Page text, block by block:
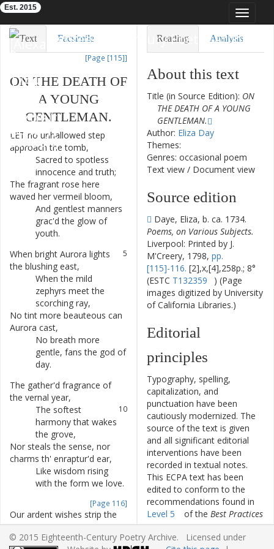
Toggle
Eighteenth-Century Poetry Archive
Est. 2015
Text Facsimile
[Page [115]]
ON THE DEATH OF
A YOUNG
GENTLEMAN.
LET no unhallowed step
approach the tomb,
Sacred to spotless
innocence and truth;
The fragrant rose here
waved her vermeil bloom,
And gentlest manners
grac'd the glow of
youth.
5
When bright Aurora lights
the blushing east,
When the mild
zephyrs meet the
scorching ray,
No tint more beauteous can
Aurora cast,
No breath more
gentle, fans the god of
day.
The gather'd fragrance of
the vernal year,
10
The softest
harmony that wakes
the grove,
Nor steals the sense, nor
charms th' enraptur'd ear,
Like wisdom rising
with the form we love.
[Page 116]
Our ardent wishes strip the
wing of time,
14
To give each portion
Reading Analysis
About this text
Title (in Source Edition): ON
THE DEATH OF A YOUNG
GENTLEMAN.
Author: Eliza Day
Themes:
Genres: occasional poem
Text view / Document view
Source edition
Daye, Eliza, b. ca. 1734.
Poems, on Various Subjects.
Liverpool: Printed by J.
M'Creery, 1798, pp.
[115]-116. [2],x,[4],258p.; 8°
(ESTC T132359
) (Page
images digitized by University
of California Libraries.)
Editorial
principles
Typography, spelling,
capitalization, and
punctuation have been
cautiously modernized. The
source of the text is given
and all significant editorial
interventions have been
recorded in textual notes.
This ECPA text has been
edited to conform to the
recommendations found in
Level 5
of the Best Practices
for TEI in Librariesversion
4.0.0.
© 2015 Eighteenth-Century Poetry Archive. Licensed under